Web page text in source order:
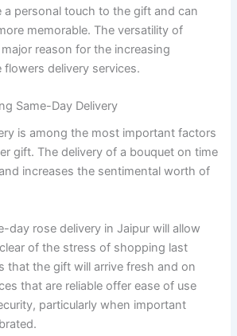
a personal touch to the gift and can
memorable. The versatility of
reason for the increasing
delivery services.
Same-Day Delivery
is among the most important factors
gift. The delivery of a bouquet on time
increases the sentimental worth of
day rose delivery in Jaipur will allow
of the stress of shopping last
that the gift will arrive fresh and on
that are reliable offer ease of use
particularly when important